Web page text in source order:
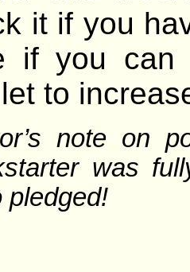
it if you
if you can
to
note on
was
pledged!